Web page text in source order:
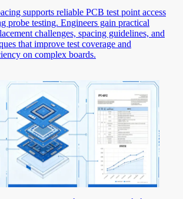
supports reliable PCB test point access
probe testing. Engineers gain practical
challenges, spacing guidelines, and
that improve test coverage and
on complex boards.